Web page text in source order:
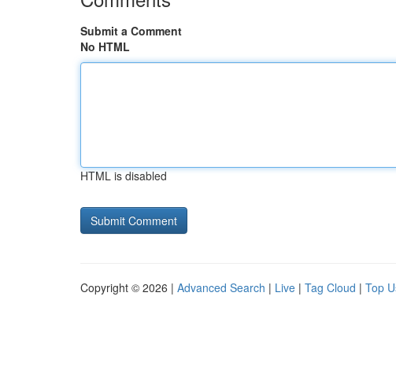
Submit a Comment
No HTML
HTML is disabled
Copyright © 2026 | Advanced Search | Live | Tag Cloud | Top